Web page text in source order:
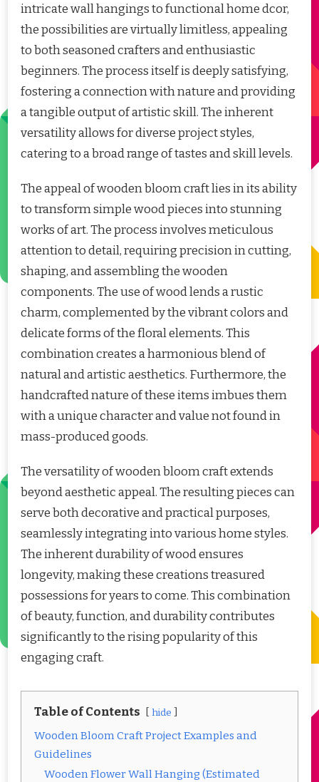
intricate wall hangings to functional home dcor,
the possibilities are virtually limitless, appealing
to both seasoned crafters and enthusiastic
beginners. The process itself is deeply satisfying,
fostering a connection with nature and providing
a tangible output of artistic skill. The inherent
versatility allows for diverse project styles,
catering to a broad range of tastes and skill levels.
The appeal of wooden bloom craft lies in its ability
to transform simple wood pieces into stunning
works of art. The process involves meticulous
attention to detail, requiring precision in cutting,
shaping, and assembling the wooden
components. The use of wood lends a rustic
charm, complemented by the vibrant colors and
delicate forms of the floral elements. This
combination creates a harmonious blend of
natural and artistic aesthetics. Furthermore, the
handcrafted nature of these items imbues them
with a unique character and value not found in
mass-produced goods.
The versatility of wooden bloom craft extends
beyond aesthetic appeal. The resulting pieces can
serve both decorative and practical purposes,
seamlessly integrating into various home styles.
The inherent durability of wood ensures
longevity, making these creations treasured
possessions for years to come. This combination
of beauty, function, and durability contributes
significantly to the rising popularity of this
engaging craft.
Table of Contents hide
Wooden Bloom Craft Project Examples and
Guidelines
Wooden Flower Wall Hanging (Estimated